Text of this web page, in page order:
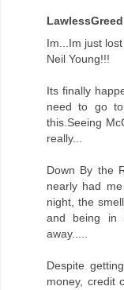
LawlessGreed
Im...Im just
Neil Young!!!
Its finally
need to go
this.Seeing
really...
Down By the
nearly had
night, the
and being in
away.....
Despite
money, credit